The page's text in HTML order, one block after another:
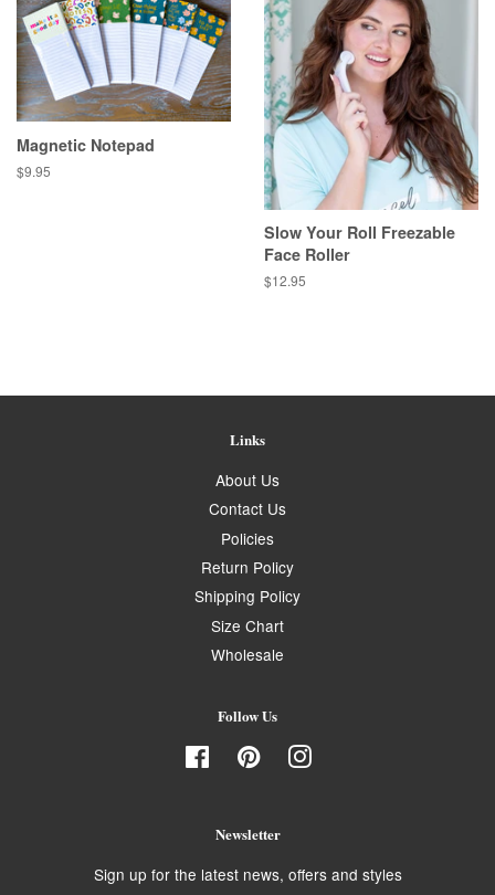
Magnetic Notepad
Regular
$9.95
Slow Your Roll Freezable
Face Roller
Regular
$12.95
Links
About Us
Contact Us
Policies
Return Policy
Shipping Policy
Size Chart
Wholesale
Follow Us
FacebookPinterestInstagram
Newsletter
Sign up for the latest news, offers and styles